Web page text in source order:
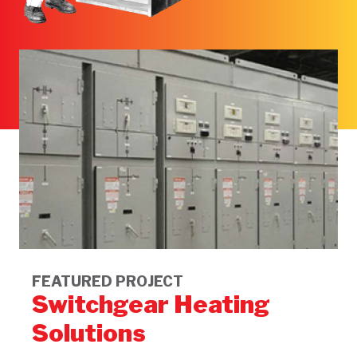
FEATURED PROJECT
Switchgear Heating
Solutions